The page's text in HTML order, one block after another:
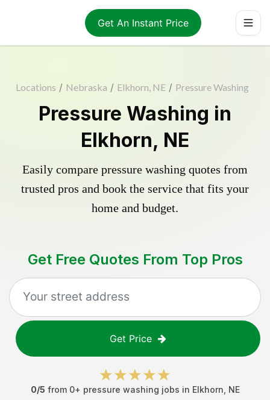
Get An Instant Price
Locations / Nebraska / Elkhorn, NE / Pressure Washing
Pressure Washing in
Elkhorn, NE
Easily compare pressure washing quotes from
trusted pros and book the service that fits your
home and budget.
Get Free Quotes From Top Pros
Get Price
0/5 from 0+ pressure washing jobs in Elkhorn NE